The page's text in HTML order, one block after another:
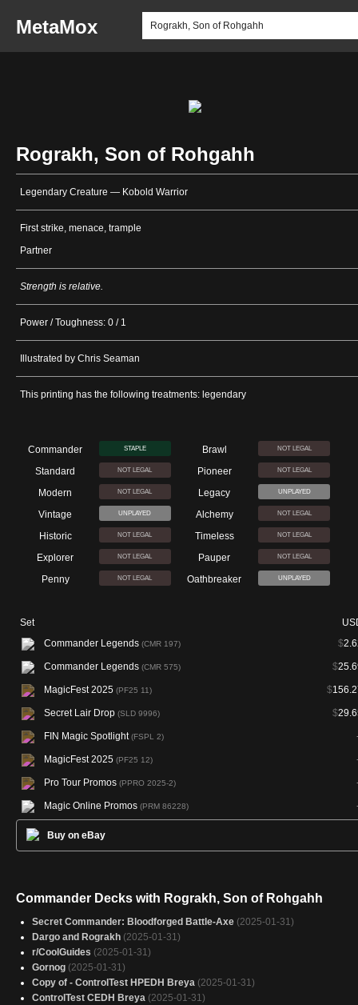
MetaMox
Rograkh, Son of Rohgahh
Legendary Creature — Kobold Warrior
First strike, menace, trample
Partner
Strength is relative.
Power / Toughness: 0 / 1
Illustrated by Chris Seaman
This printing has the following treatments: legendary
Commander STAPLE Brawl NOT LEGAL
Standard NOT LEGAL Pioneer NOT LEGAL
Modern NOT LEGAL Legacy UNPLAYED
Vintage UNPLAYED Alchemy NOT LEGAL
Historic NOT LEGAL Timeless NOT LEGAL
Explorer NOT LEGAL Pauper NOT LEGAL
Penny NOT LEGAL Oathbreaker UNPLAYED
Set
Commander Legends (CMR 197) $
Commander Legends (CMR 575) $
MagicFest 2025 (PF25 11) $
Secret Lair Drop (SLD 9996) $
FIN Magic Spotlight(FSPL 2)
MagicFest 2025 (PF25 12)
Pro Tour Promos (PPRO 2025-2)
Magic Online Promos (PRM 86228)
Buy on eBay
Commander Decks with Rograkh, Son of Rohgahh
Secret Commander: Bloodforged Battle-Axe (2025-01-31)
Dargo and Rograkh (2025-01-31)
r/CoolGuides (2025-01-31)
Gornog (2025-01-31)
Copy of - ControlTest HPEDH Breya (2025-01-31)
ControlTest CEDH Breya (2025-01-31)